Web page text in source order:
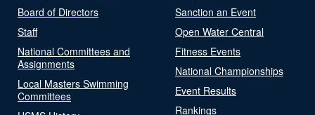
Board of Directors
Staff
National Committees and
Assignments
Local Masters Swimming
Committees
Sanction an Event
Open Water Central
Fitness Events
National Championships
Event Results
Rankings